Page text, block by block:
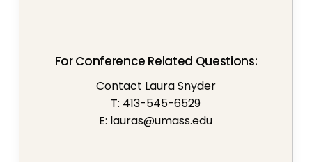
For Conference Related Questions:
Contact Laura Snyder
T: 413-545-6529
E: lauras@umass.edu